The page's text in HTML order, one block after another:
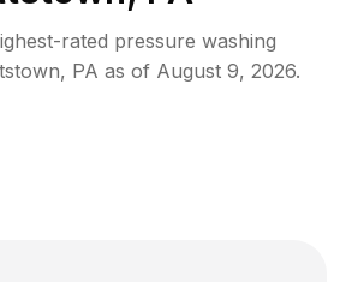
rated pressure washing
, PA as of August 9, 2026.